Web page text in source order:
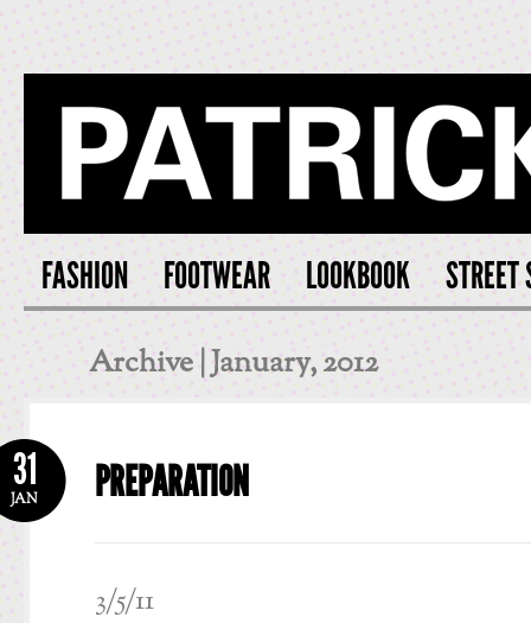
PATRICK
FASHION FOOTWEAR LOOKBOOK STREET
Archive | January, 2012
PREPARATION
31
JAN
3/5/11